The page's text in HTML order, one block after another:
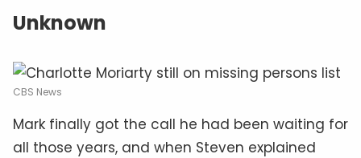
Unknown
CBS News
Mark finally got the call he had been waiting for
all those years, and when Steven explained